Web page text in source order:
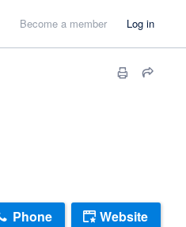
Become a member Log in
Phone Website